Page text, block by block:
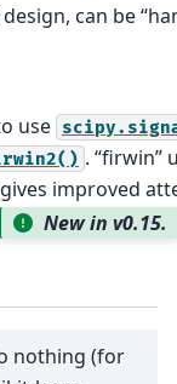
can be
use
. “firwin”
improved
New in v0.15.
nothing (for